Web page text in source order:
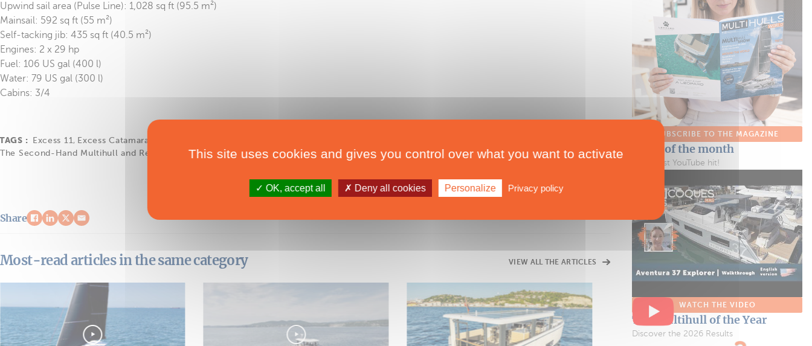
Upwind sail area (Pulse Line): 1,028 sq ft (95.5 m²)
Mainsail: 592 sq ft (55 m²)
Self-tacking jib: 435 sq ft (40.5 m²)
Engines: 2 x 29 hp
Fuel: 106 US gal (400 l)
Water: 79 US gal (300 l)
Cabins: 3/4
TAGS : Excess 11, Excess Catamarans
The Second-Hand Multihull and Refit Show 2025
Share
Most-read articles in the same category VIEW ALL THE ARTICLES
VIDEOS
Jeanneau TH38
Perfect for a Weekend on the Water…
SUBSCRIBE TO THE MAGAZINE
Video of the month
Our latest YouTube hit!
WATCH THE VIDEO
The Multihull of the Year
Discover the 2026 Results
This site uses cookies and gives you control over what you want to activate
OK, accept all Deny all cookies Personalize Privacy policy